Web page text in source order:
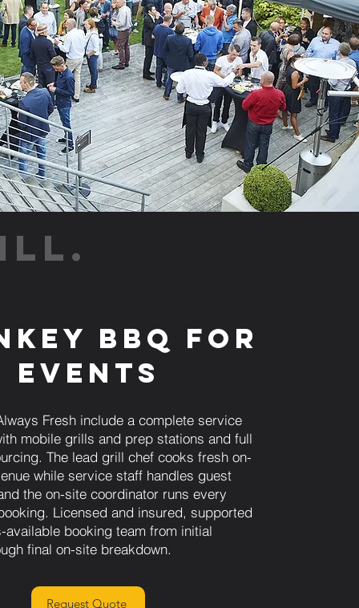
BBQ for
Events
Fresh include a complete service
mobile grills and prep stations and full
The lead grill chef cooks fresh on-
while service staff handles guest
the on-site coordinator runs every
Licensed and insured, supported
available booking team from initial
final on-site breakdown.
Request Quote